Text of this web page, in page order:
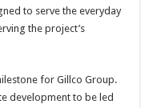
to serve the everyday
the project’s
for Gillco Group.
development to be led